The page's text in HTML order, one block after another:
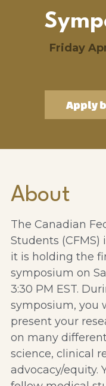
Friday
Apply
About
The Canadian
Students
it is holding the
symposium on
3:30 PM EST.
symposium, you
present your
on many
science, clinical
advocacy/equity.